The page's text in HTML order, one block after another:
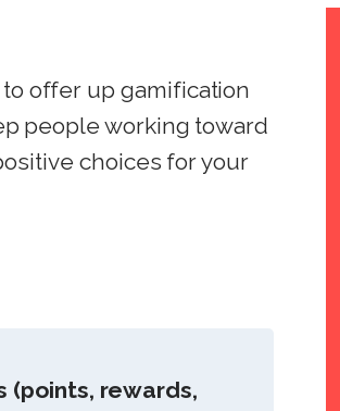
offer up gamification
people working toward
choices for your
(points, rewards,